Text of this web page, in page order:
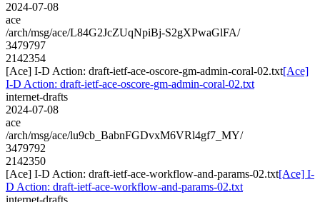
2024-07-08
ace
/arch/msg/ace/L84G2JcZUqNpiBj-S2gXPwaGlFA/
3479797
2142354
[Ace] I-D Action: draft-ietf-ace-oscore-gm-admin-coral-02.txt[Ace]
I-D Action: draft-ietf-ace-oscore-gm-admin-coral-02.txt
internet-drafts
2024-07-08
ace
/arch/msg/ace/lu9cb_BabnFGDvxM6VRl4gf7_MY/
3479792
2142350
[Ace] I-D Action: draft-ietf-ace-workflow-and-params-02.txt[Ace] I-
D Action: draft-ietf-ace-workflow-and-params-02.txt
internet-drafts